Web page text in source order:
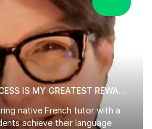
Languages YOUR SUCCESS IS MY GREATEST REWARD!
native French tutor with a
achieve their language